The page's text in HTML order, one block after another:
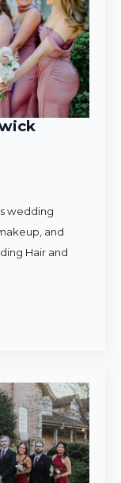
wedding
and
Hair and